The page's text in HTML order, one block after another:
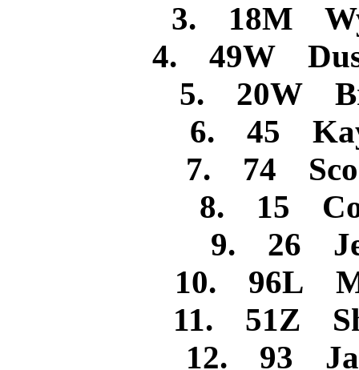
3. 18M
4. 49W
5. 20W
6. 45
7. 74
8. 15
9. 26
10. 96L
11. 51Z
12. 93